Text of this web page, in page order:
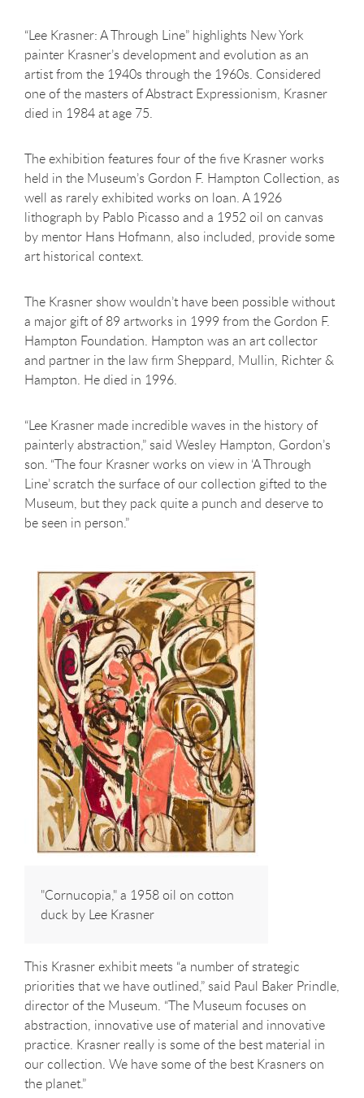
“Lee Krasner: A Through Line” highlights New York
painter Krasner’s development and evolution as an
artist from the 1940s through the 1960s. Considered
one of the masters of Abstract Expressionism, Krasner
died in 1984 at age 75.
The exhibition features four of the five Krasner works
held in the Museum’s Gordon F. Hampton Collection, as
well as rarely exhibited works on loan. A 1926
lithograph by Pablo Picasso and a 1952 oil on canvas
by mentor Hans Hofmann, also included, provide some
art historical context.
The Krasner show wouldn’t have been possible without
a major gift of 89 artworks in 1999 from the Gordon F.
Hampton Foundation. Hampton was an art collector
and partner in the law firm Sheppard, Mullin, Richter &
Hampton. He died in 1996.
“Lee Krasner made incredible waves in the history of
painterly abstraction,” said Wesley Hampton, Gordon’s
son. “The four Krasner works on view in ‘A Through
Line’ scratch the surface of our collection gifted to the
Museum, but they pack quite a punch and deserve to
be seen in person.”
"Cornucopia," a 1958 oil on cotton
duck by Lee Krasner
This Krasner exhibit meets “a number of strategic
priorities that we have outlined,” said Paul Baker Prindle,
director of the Museum. “The Museum focuses on
abstraction, innovative use of material and innovative
practice. Krasner really is some of the best material in
our collection. We have some of the best Krasners on
the planet.”